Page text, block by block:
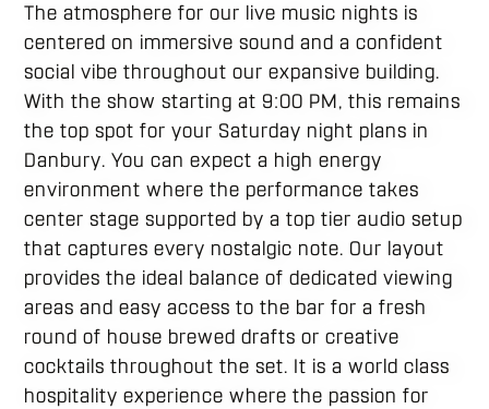
The atmosphere for our live music nights is
centered on immersive sound and a confident
social vibe throughout our expansive building.
With the show starting at 9:00 PM, this remains
the top spot for your Saturday night plans in
Danbury. You can expect a high energy
environment where the performance takes
center stage supported by a top tier audio setup
that captures every nostalgic note. Our layout
provides the ideal balance of dedicated viewing
areas and easy access to the bar for a fresh
round of house brewed drafts or creative
cocktails throughout the set. It is a world class
hospitality experience where the passion for